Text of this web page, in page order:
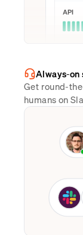
Always-on
Get round-
humans on